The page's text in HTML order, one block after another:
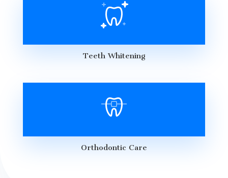
Teeth Whitening
Orthodontic Care